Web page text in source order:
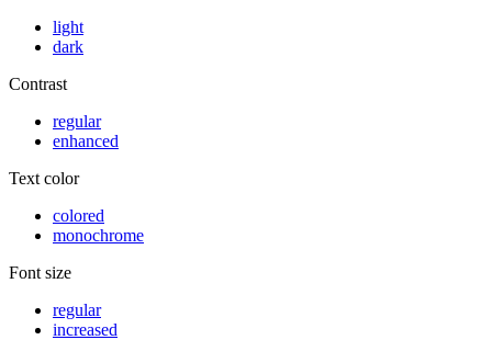
light
dark
Contrast
regular
enhanced
Text color
colored
monochrome
Font size
regular
increased